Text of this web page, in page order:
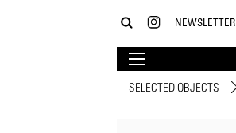
NEWSLETTER
SELECTED OBJECTS